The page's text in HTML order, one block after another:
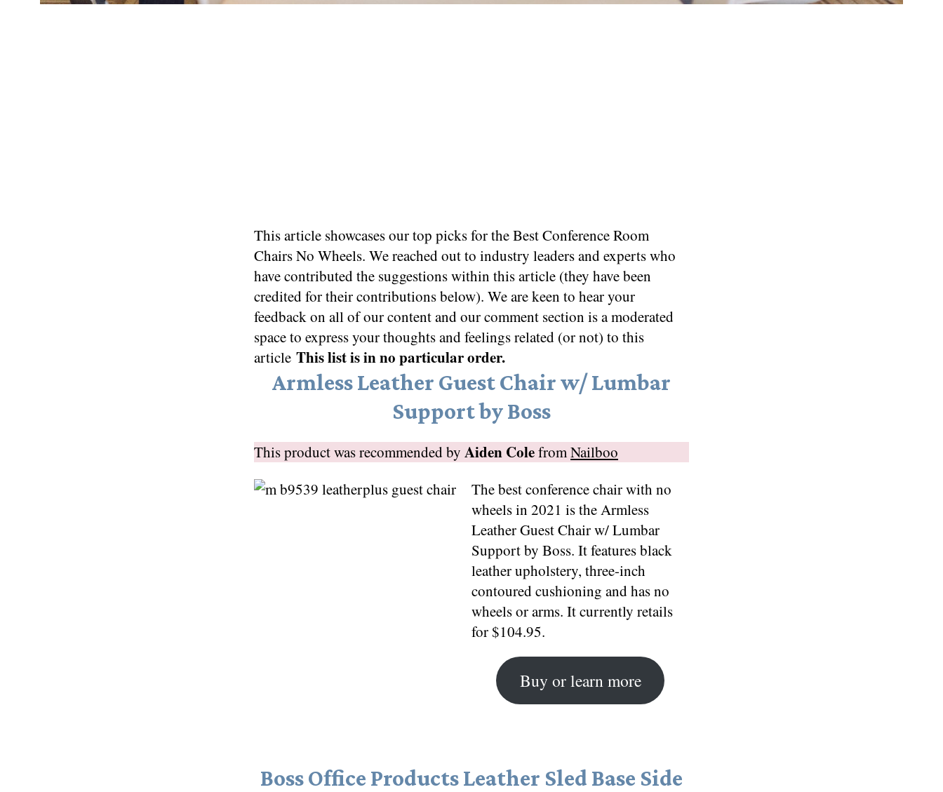
This article showcases our top picks for theBest Conference Room
Chairs No Wheels. We reached out to industry leaders and experts who
have contributed the suggestions within this article (they have been
credited for their contributions below). We are keen to hear your
feedback on all of our content and our comment section is a moderated
space to express your thoughts and feelings related (or not) to this
article This list is in no particular order.
Armless Leather Guest Chair w/ Lumbar
Support by Boss
This product was recommended by Aiden ColefromNailboo
The best conference chair with no
wheels in 2021 is the Armless
Leather Guest Chair w/ Lumbar
Support by Boss. It features black
leather upholstery, three-inch
contoured cushioning and has no
wheels or arms. It currently retails
for $104.95.
Buy or learn more
Boss Office Products Leather Sled Base Side